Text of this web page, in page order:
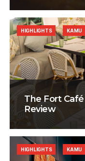
The Fort
Review
HIGHLIGHTS KAMU
HIGHLIGHTS KAMU